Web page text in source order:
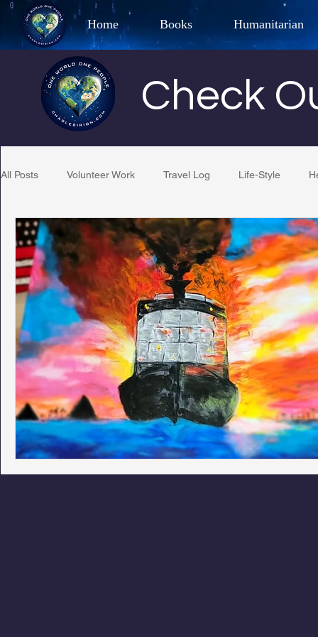
Home Books Humanitarian
Best Selling Author,
Check
All Posts Volunteer Work Travel Log Life-Style
Restaurant Reviews Quotes Tempe Diplomats
PCFR Project C.U.R.E. Football Phoenix Phil-
Phoenix Police Foundation Eswatini-CI Medical Centre
Irion Village & H2O Project: RESCUE ASU/
Sunrise for Rural Dwellers, Nigeria Coral Tree Education